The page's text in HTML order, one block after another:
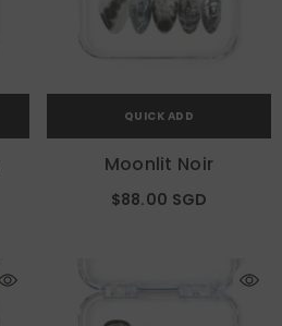
QUICK ADD
Moonlit Noir
$88.00 SGD